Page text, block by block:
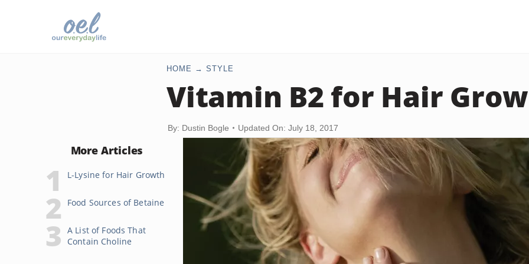
HOME STYLE
Vitamin B2 for Hair
By: Dustin Bogle Updated On: July 18, 2017
More Articles
L-Lysine for Hair Growth
Food Sources of Betaine
A List of Foods That
Contain Choline